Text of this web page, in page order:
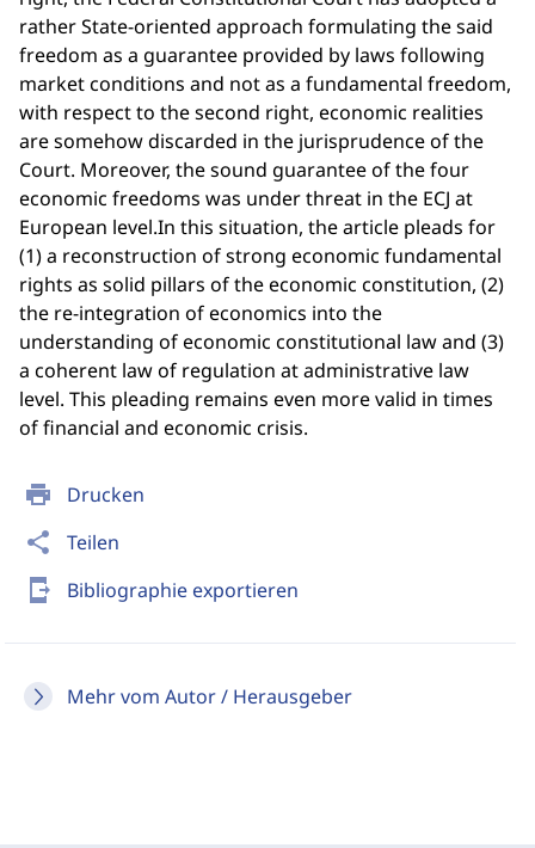
print Drucken
share Teilen
send_to_mobile Bibliographie exportieren
Mehr vom Autor / Herausgeber
rather State-oriented approach formulating the said
freedom as a guarantee provided by laws following
market conditions and not as a fundamental freedom,
with respect to the second right, economic realities
are somehow discarded in the jurisprudence of the
Court. Moreover, the sound guarantee of the four
economic freedoms was under threat in the ECJ at
European level.In this situation, the article pleads for
(1) a reconstruction of strong economic fundamental
rights as solid pillars of the economic constitution, (2)
the re-integration of economics into the
understanding of economic constitutional law and (3)
a coherent law of regulation at administrative law
level. This pleading remains even more valid in times
of financial and economic crisis.